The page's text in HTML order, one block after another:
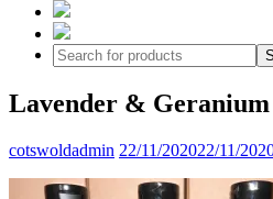
Lavender &
cotswoldadmin 22/11/202022/11/